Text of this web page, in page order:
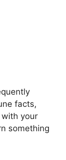
facts,
your
something